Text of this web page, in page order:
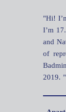
"Hi!
I’m
and
of
2019. "